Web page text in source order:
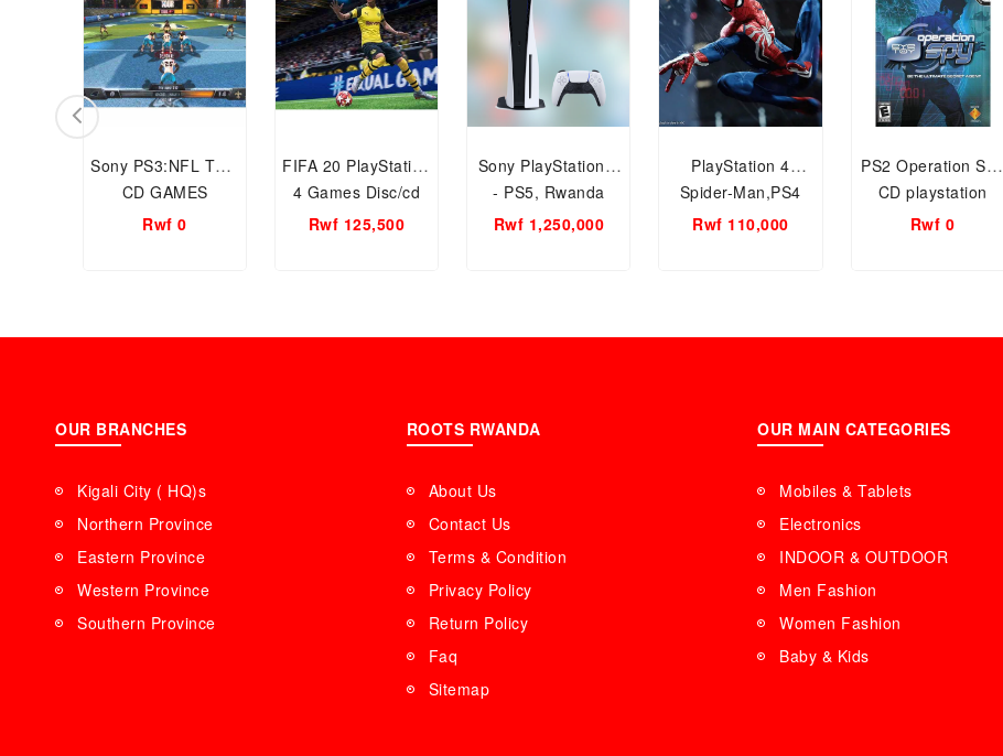
Sony PS3:NFL Tour
CD GAMES
Rwf 0
FIFA 20 PlayStation
4 Games Disc/cd
Rwf 125,500
Sony PlayStation 5
- PS5, Rwanda
Stock
Rwf 1,250,000
PlayStation 4
Spider-Man,PS4
CD,DISC Games
Rwf 110,000
PS2 Operation Spy
CD playstation
Game CD
Rwf 0
OUR BRANCHES
Kigali City ( HQ)s
Northern Province
Eastern Province
Western Province
Southern Province
ROOTS RWANDA
About Us
Contact Us
Terms & Condition
Privacy Policy
Return Policy
Faq
Sitemap
OUR MAIN CATEGORIES
Mobiles & Tablets
Electronics
INDOOR & OUTDOOR
Men Fashion
Women Fashion
Baby & Kids